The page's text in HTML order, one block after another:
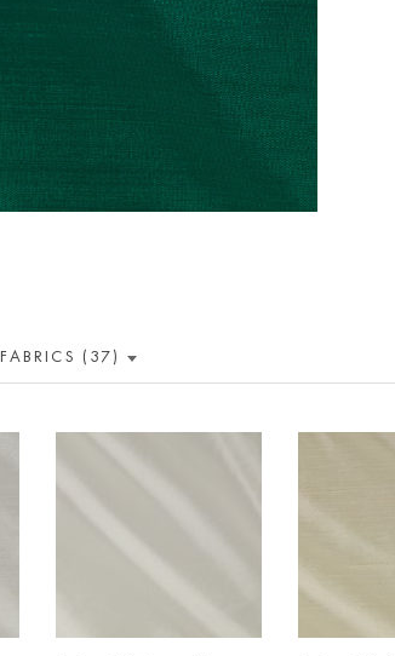
FABRICS (37)